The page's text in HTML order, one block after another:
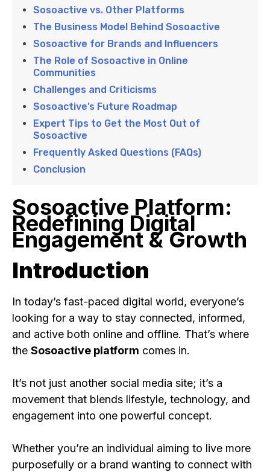
Sosoactive vs. Other Platforms
The Business Model Behind Sosoactive
Sosoactive for Brands and Influencers
The Role of Sosoactive in Online
Communities
Challenges and Criticisms
Sosoactive’s Future Roadmap
Expert Tips to Get the Most Out of
Sosoactive
Frequently Asked Questions (FAQs)
Conclusion
Sosoactive Platform:
Redefining Digital
Engagement & Growth
Introduction
In today’s fast-paced digital world, everyone’s
looking for a way to stay connected, informed,
and active both online and offline. That’s where
the Sosoactive platform comes in.
It’s not just another social media site; it’s a
movement that blends lifestyle, technology, and
engagement into one powerful concept.
Whether you’re an individual aiming to live more
purposefully or a brand wanting to connect with